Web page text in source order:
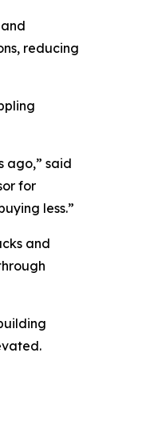
reducing
ago,” said
for
less.”
and